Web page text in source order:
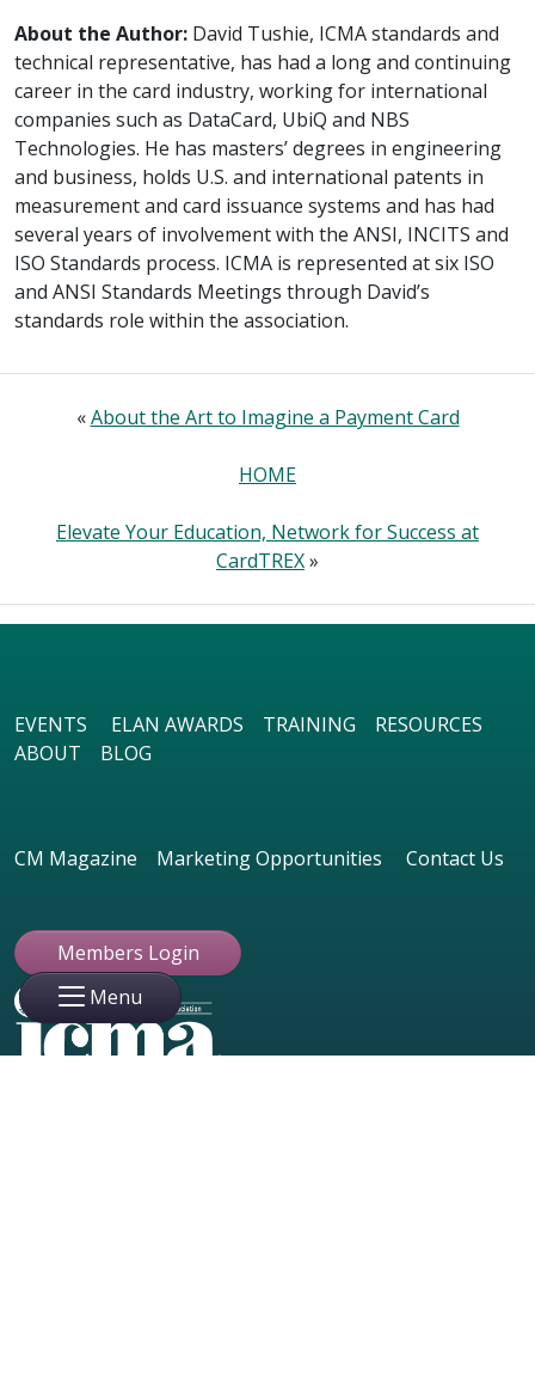
Menu
About the Author: David Tushie, ICMA standards and
technical representative, has had a long and continuing
career in the card industry, working for international
companies such as DataCard, UbiQ and NBS
Technologies. He has masters’ degrees in engineering
and business, holds U.S. and international patents in
measurement and card issuance systems and has had
several years of involvement with the ANSI, INCITS and
ISO Standards process. ICMA is represented at six ISO
and ANSI Standards Meetings through David’s
standards role within the association.
«About the Art to Imagine a Payment Card
HOME
Elevate Your Education, Network for Success at
CardTREX»
EVENTS ELAN AWARDS TRAINING
RESOURCES
ABOUT
BLOG
CM Magazine Marketing Opportunities Contact Us
Members Login